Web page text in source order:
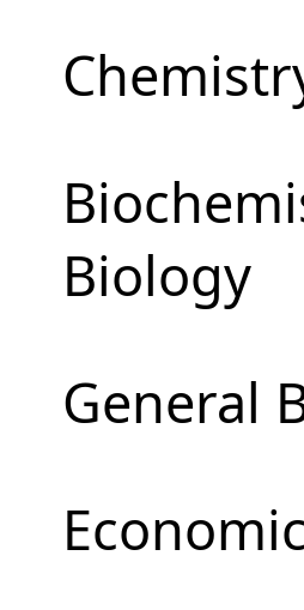
Biology
General